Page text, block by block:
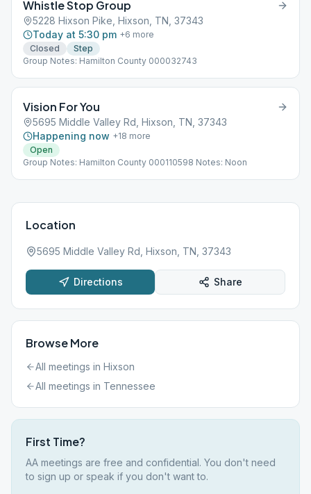
Whistle Stop Group
5228 Hixson Pike, Hixson, TN, 37343
Today at 5:30 pm +6 more
Closed
Step
Group Notes: Hamilton County 000032743
Vision For You
5695 Middle Valley Rd, Hixson, TN, 37343
Happening now +18 more
Open
Group Notes: Hamilton County 000110598 Notes: Noon
Location
5695 Middle Valley Rd, Hixson, TN, 37343
Directions Share
Browse More
All meetings in Hixson
All meetings in Tennessee
First Time?
AA meetings are free and confidential. You don't need
to sign up or speak if you don't want to.